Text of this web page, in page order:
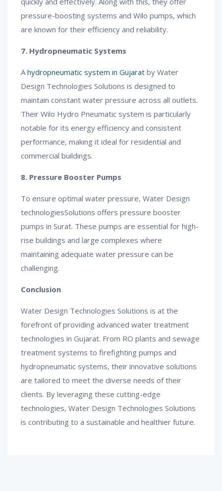
pressure-boosting systems and Wilo pumps, which
are known for their efficiency and reliability.
7. Hydropneumatic Systems
A hydropneumatic system in Gujarat by Water
Design Technologies Solutions is designed to
maintain constant water pressure across all outlets.
Their Wilo Hydro Pneumatic system is particularly
notable for its energy efficiency and consistent
performance, making it ideal for residential and
commercial buildings.
8. Pressure Booster Pumps
To ensure optimal water pressure, Water Design
technologiesSolutions offers pressure booster
pumps in Surat. These pumps are essential for high-
rise buildings and large complexes where
maintaining adequate water pressure can be
challenging.
Conclusion
Water Design Technologies Solutions is at the
forefront of providing advanced water treatment
technologies in Gujarat. From RO plants and sewage
treatment systems to firefighting pumps and
hydropneumatic systems, their innovative solutions
are tailored to meet the diverse needs of their
clients. By leveraging these cutting-edge
technologies, Water Design Technologies Solutions
is contributing to a sustainable and healthier future.